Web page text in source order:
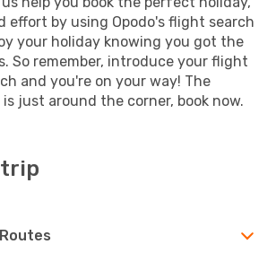
effort by using Opodo's flight search
your holiday knowing you got the
So remember, introduce your flight
and you're on your way! The
just around the corner, book now.
trip